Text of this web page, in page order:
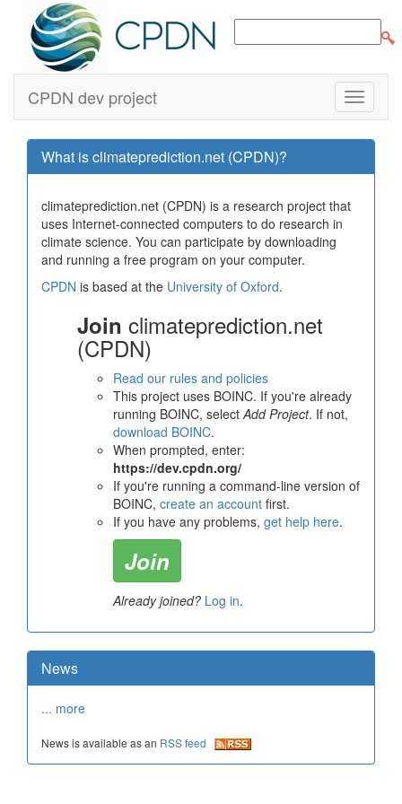
CPDN dev project
What is climateprediction.net (CPDN)?
climateprediction.net (CPDN) is a research project that
uses Internet-connected computers to do research in
climate science. You can participate by downloading
and running a free program on your computer.
CPDN is based at the University of Oxford.
Join climateprediction.net
(CPDN)
Read our rules and policies
This project uses BOINC. If you're already
running BOINC, selectAdd Project. If not,
download BOINC.
When prompted, enter:
https://dev.cpdn.org/
If you're running a command-line version of
BOINC, create an account first.
If you have any problems, get help here.
Join
Already joined? Log in.
News
... more
News is available as an RSS feed